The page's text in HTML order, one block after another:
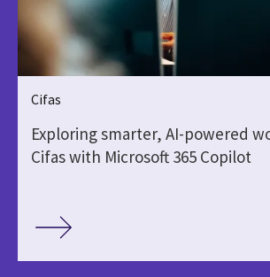
Cifas
Exploring smarter, AI-powered
Cifas with Microsoft 365 Copilot